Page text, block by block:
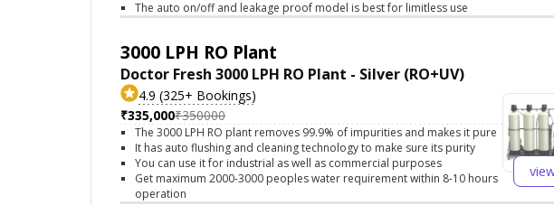
The auto on/off and leakage proof model is best for limitless use
3000 LPH RO Plant
Doctor Fresh 3000 LPH RO Plant - Silver (RO+UV)
4.9 (325+ Bookings)
₹335,000₹350000
The 3000 LPH RO plant removes 99.9% of impurities and makes it pure
It has auto flushing and cleaning technology to make sure its purity
You can use it for industrial as well as commercial purposes
Get maximum 2000-3000 peoples water requirement within 8-10 hours
operation